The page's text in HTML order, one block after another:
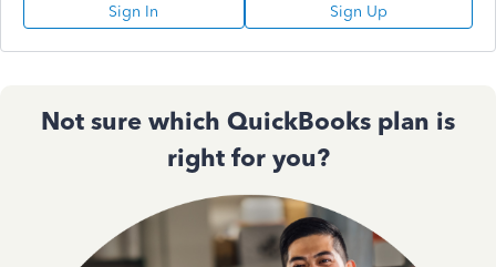
Sign In Sign Up
Not sure which QuickBooks plan is
right for you?